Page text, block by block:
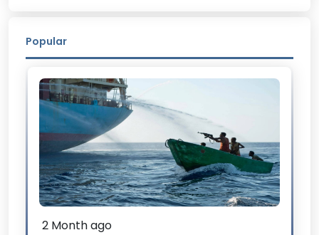
Popular
2 Month ago